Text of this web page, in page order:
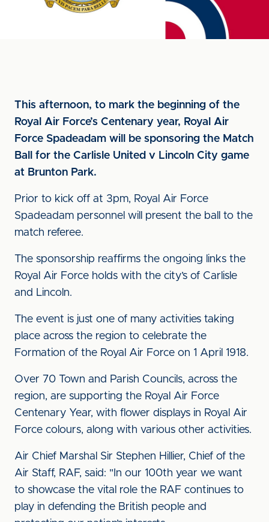
This afternoon, to mark the beginning of the
Royal Air Force’s Centenary year, Royal Air
Force Spadeadam will be sponsoring the Match
Ball for the Carlisle United v Lincoln City game
at Brunton Park.
Prior to kick off at 3pm, Royal Air Force
Spadeadam personnel will present the ball to the
match referee.
The sponsorship reaffirms the ongoing links the
Royal Air Force holds with the city’s of Carlisle
and Lincoln.
The event is just one of many activities taking
place across the region to celebrate the
Formation of the Royal Air Force on 1 April 1918.
Over 70 Town and Parish Councils, across the
region, are supporting the Royal Air Force
Centenary Year, with flower displays in Royal Air
Force colours, along with various other activities.
Air Chief Marshal Sir Stephen Hillier, Chief of the
Air Staff, RAF, said: "In our 100th year we want
to showcase the vital role the RAF continues to
play in defending the British people and